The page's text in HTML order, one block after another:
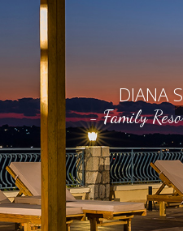
DIANA
- Family